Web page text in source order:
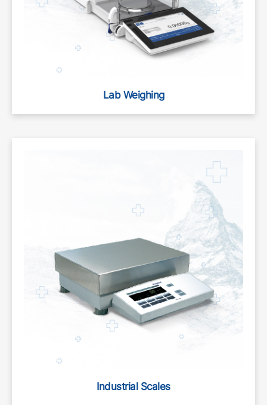
Lab Weighing
Industrial Scales